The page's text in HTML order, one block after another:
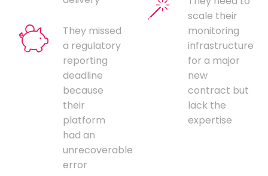
They missed
a regulatory
reporting
deadline
because
their
platform
had an
unrecoverable
error
scale their
monitoring
infrastructure
for a major
new
contract but
lack the
expertise